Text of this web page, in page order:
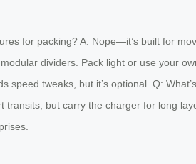
for packing? A: Nope—it’s built for
dividers. Pack light or use your
tweaks, but it’s optional. Q:
but carry the charger for long